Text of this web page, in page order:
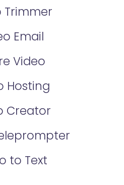
Trimmer
Email
Video
Hosting
Creator
to Text